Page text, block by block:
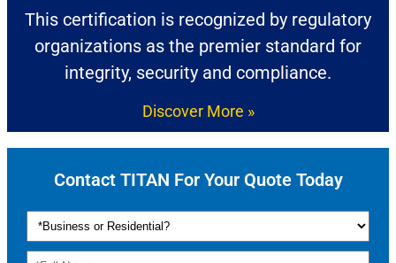
This certification is recognized by regulatory
organizations as the premier standard for
integrity, security and compliance.
Discover More »
Contact TITAN For Your Quote Today